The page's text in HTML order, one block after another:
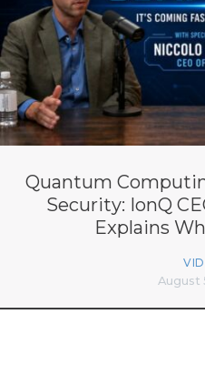
Quantum
Security: IonQ
Explains
August